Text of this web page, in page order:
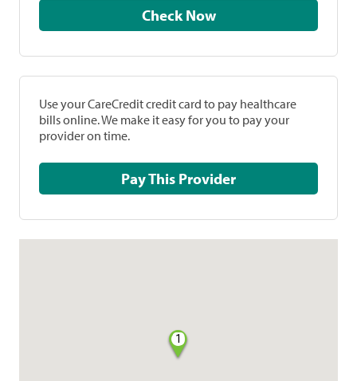
Check Now
Use your CareCredit credit card to pay healthcare
bills online. We make it easy for you to pay your
provider on time.
Pay This Provider
1